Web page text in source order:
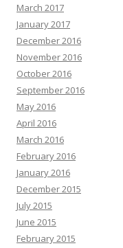
March 2017
January 2017
December 2016
November 2016
October 2016
September 2016
May 2016
April 2016
March 2016
February 2016
January 2016
December 2015
July 2015
June 2015
February 2015